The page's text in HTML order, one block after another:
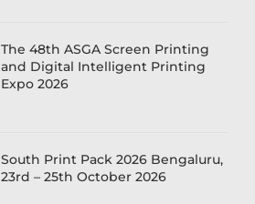
The 48th ASGA Screen Printing
and Digital Intelligent Printing
Expo 2026
South Print Pack 2026 Bengaluru,
23rd – 25th October 2026